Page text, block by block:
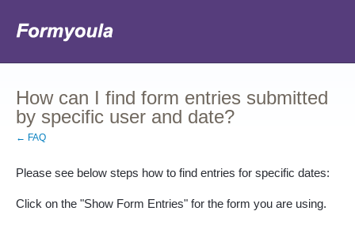
How can I find form entries submitted
by specific user and date?
← FAQ
Please see below steps how to find entries for specific dates:
Click on the "Show Form Entries" for the form you are using.